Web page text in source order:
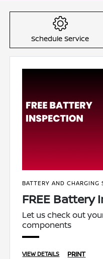
Schedule Service
BATTERY AND CHARGING
FREE Battery
Let us check out
components
VIEW DETAILS PRINT